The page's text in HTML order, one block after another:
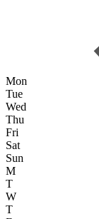
Mon
Tue
Wed
Thu
Fri
Sat
Sun
M
T
W
T